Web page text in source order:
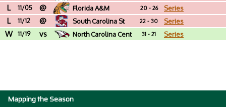
L 11/05 @ Florida A&M 20 - 26 Series
L 11/12 @ South Carolina St 22 - 30 Series
W 11/19 vs North Carolina Cent 31 - 21 Series
Mapping the Season